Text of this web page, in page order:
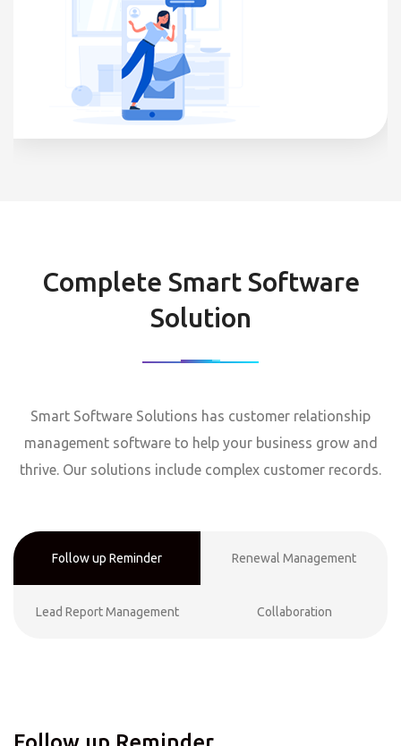
Complete Smart Software
Solution
Smart Software Solutions has customer relationship
management software to help your business grow and
thrive. Our solutions include complex customer records.
Follow up Reminder Renewal Management
Lead Report Management Collaboration